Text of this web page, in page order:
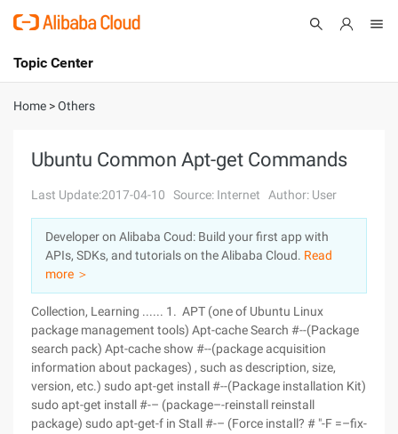
International - English
Console
Log In
Sign Up
Topic Center
About
Solutions
Pricing
Marketplace
Partners
Home >Others
Ubuntu Common Apt-get Commands
Last Update:2017-04-10 Source: Internet Author: User
Developer on Alibaba Coud: Build your first app with
APIs, SDKs, and tutorials on the Alibaba Cloud. Read
more ＞
Collection, Learning ...... 1. APT (one of Ubuntu Linux
package management tools) Apt-cache Search #--(Package
search pack) Apt-cache show #--(package acquisition
information about packages) , such as description, size,
version, etc.) sudo apt-get install #--(Package installation Kit)
sudo apt-get install #-– (package–-reinstall reinstall
package) sudo apt-get-f in Stall #-– (Force install? # "-F =–fix-